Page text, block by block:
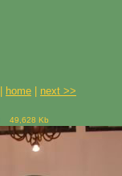
home next >>
49,628 Kb